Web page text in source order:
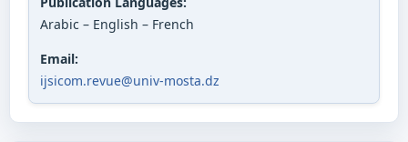
Arabic – English – French
Email:
ijsicom.revue@univ-mosta.dz